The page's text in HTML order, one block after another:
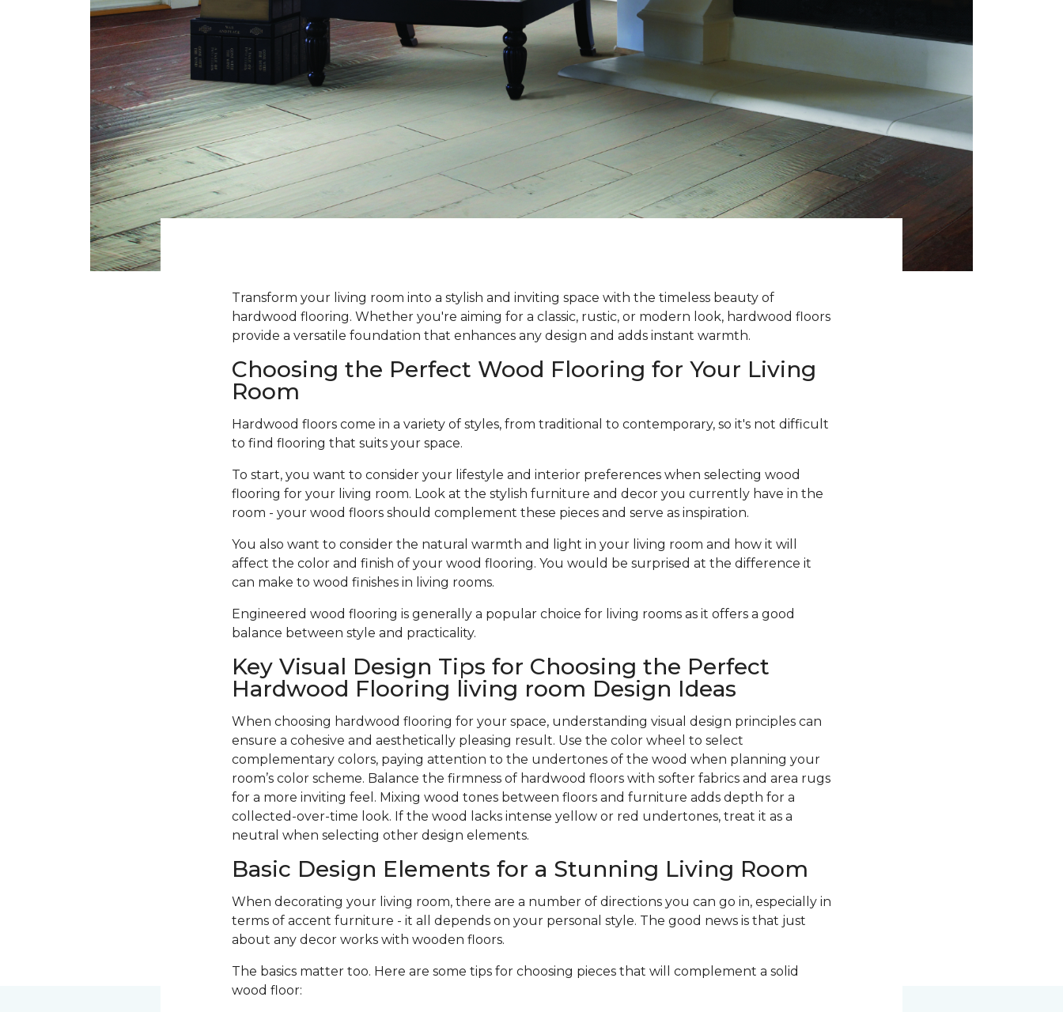
Transform your living room into a stylish and inviting space with the timeless beauty of
hardwood flooring. Whether you're aiming for a classic, rustic, or modern look, hardwood floors
provide a versatile foundation that enhances any design and adds instant warmth.
Choosing the Perfect Wood Flooring for Your Living
Room
Hardwood floors come in a variety of styles, from traditional to contemporary, so it's not difficult
to find flooring that suits your space.
To start, you want to consider your lifestyle and interior preferences when selecting wood
flooring for your living room. Look at the stylish furniture and decor you currently have in the
room - your wood floors should complement these pieces and serve as inspiration.
You also want to consider the natural warmth and light in your living room and how it will
affect the color and finish of your wood flooring. You would be surprised at the difference it
can make to wood finishes in living rooms.
Engineered wood flooring is generally a popular choice for living rooms as it offers a good
balance between style and practicality.
Key Visual Design Tips for Choosing the Perfect
Hardwood Flooring living room Design Ideas
When choosing hardwood flooring for your space, understanding visual design principles can
ensure a cohesive and aesthetically pleasing result. Use the color wheel to select
complementary colors, paying attention to the undertones of the wood when planning your
room’s color scheme. Balance the firmness of hardwood floors with softer fabrics and area rugs
for a more inviting feel. Mixing wood tones between floors and furniture adds depth for a
collected-over-time look. If the wood lacks intense yellow or red undertones, treat it as a
neutral when selecting other design elements.
Basic Design Elements for a Stunning Living Room
When decorating your living room, there are a number of directions you can go in, especially in
terms of accent furniture - it all depends on your personal style. The good news is that just
about any decor works with wooden floors.
The basics matter too. Here are some tips for choosing pieces that will complement a solid
wood floor: